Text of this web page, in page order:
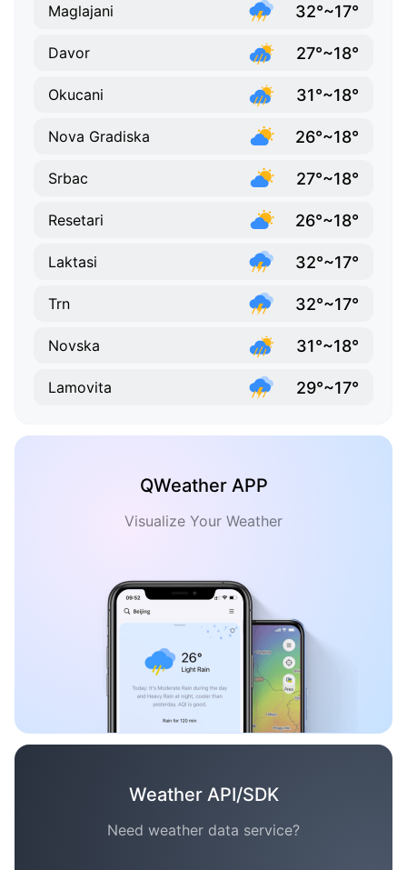
Maglajani 32°~17°
Davor 27°~18°
Okucani 31°~18°
Nova Gradiska 26°~18°
Srbac 27°~18°
Resetari 26°~18°
Laktasi 32°~17°
Trn 32°~17°
Novska 31°~18°
Lamovita 29°~17°
QWeather APP
Visualize Your Weather
Weather API/SDK
Need weather data service?